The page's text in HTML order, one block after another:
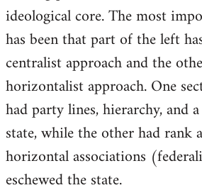
ideological core. The most
has been that part of the left
centralist approach and the
horizontalist approach. One
had party lines, hierarchy, and
state, while the other had rank
horizontal associations
eschewed the state.